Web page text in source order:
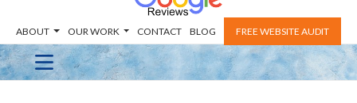
ABOUT OUR WORK CONTACT BLOG FREE WEBSITE AUDIT